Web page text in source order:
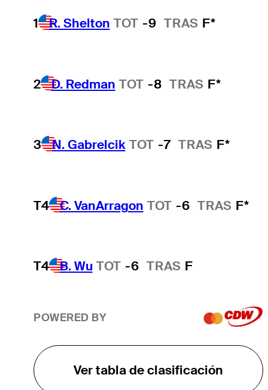
1 R. Shelton TOT -9 TRAS F*
2 D. Redman TOT -8 TRAS F*
3 N. Gabrelcik TOT -7 TRAS F*
T4 C. VanArragon TOT -6 TRAS F*
T4 B. Wu TOT -6 TRAS F
POWERED BY
Ver tabla de clasificación